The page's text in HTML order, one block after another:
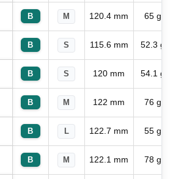
B M 120.4 mm 65 g
B S 115.6 mm 52.3 g
B S 120 mm 54.1 g
B M 122 mm 76 g
B L 122.7 mm 55 g
B M 122.1 mm 78 g